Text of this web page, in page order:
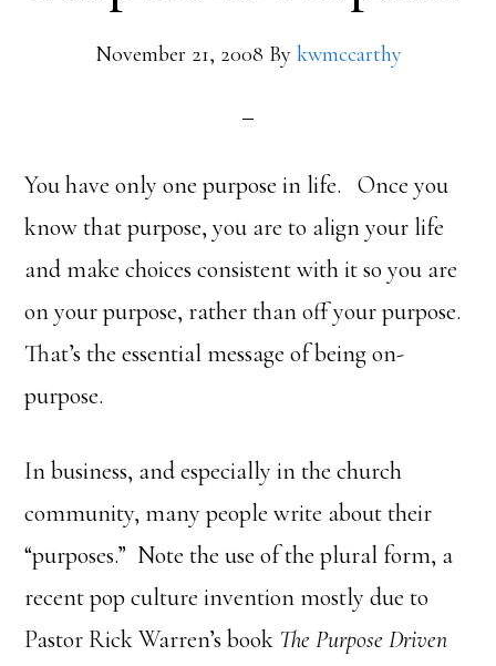
November 21, 2008 By kwmccarthy
You have only one purpose in life. Once you
know that purpose, you are to align your life
and make choices consistent with it so you are
on your purpose, rather than off your purpose.
That’s the essential message of being on-
purpose.
In business, and especially in the church
community, many people write about their
“purposes.” Note the use of the plural form, a
recent pop culture invention mostly due to
Pastor Rick Warren’s book The Purpose Driven